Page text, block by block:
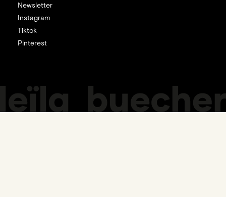
Newsletter
Instagram
Tiktok
Pinterest